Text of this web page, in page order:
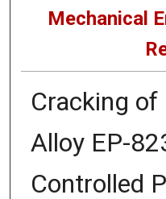
Mechanical
Cracking
Alloy EP-
Controlled